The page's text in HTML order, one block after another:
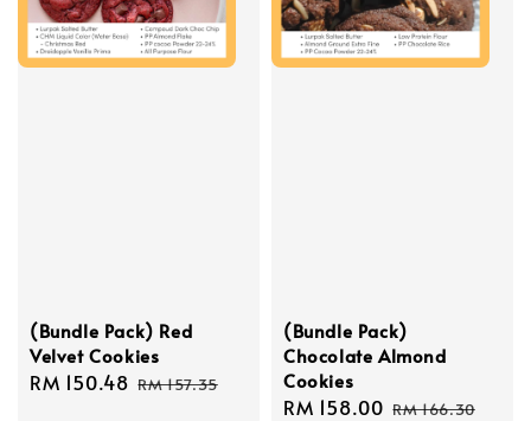
(Bundle Pack) Red
Velvet Cookies
Sale
RM 150.48 Regular
RM 157.35
(Bundle Pack)
Chocolate Almond
Cookies
Sale
RM 158.00 Regular
RM 166.30